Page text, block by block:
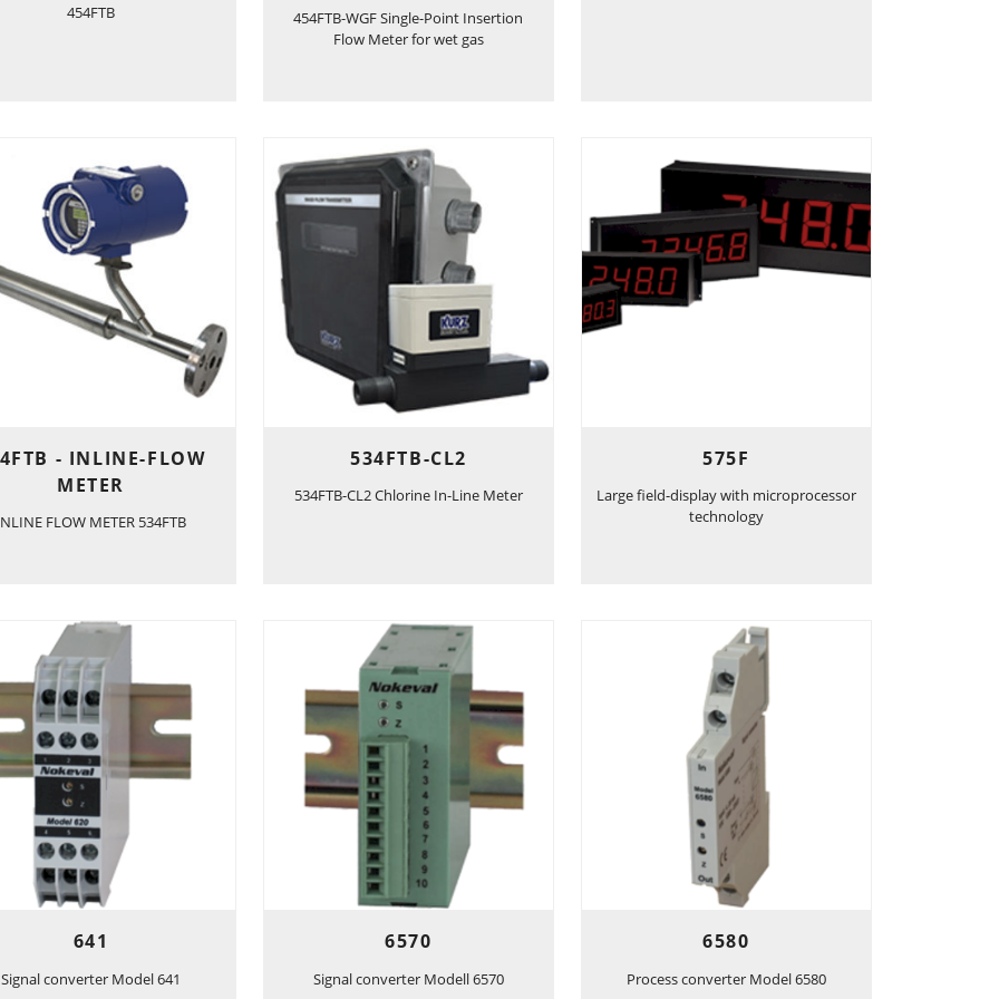
454FTB
454FTB-WGF Single-Point Insertion
Flow Meter for wet gas
- INLINE-FLOW
METER
FLOW METER 534FTB
534FTB-CL2
534FTB-CL2 Chlorine In-Line Meter
575F
Large field-display with microprocessor
technology
641
Signal converter Model 641
6570
Signal converter Modell 6570
6580
Process converter Model 6580